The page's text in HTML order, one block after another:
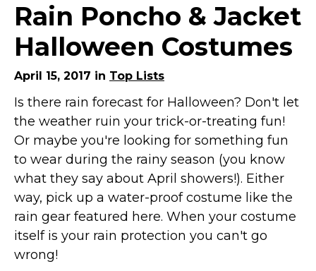
Home
Categories
Dress Up Closet Staples
Versatile Pieces & Costume Starters
Halloween T-Shirts
Food Costumes for All Ages
Costumes for Girls
Costumes for Boys
Costumes for Women
Costumes for Men
Family & Group Costume Ideas
Couple Costume Ideas
Rain Poncho & Jacket
Halloween Costumes
April 15, 2017 in Top Lists
Is there rain forecast for Halloween? Don't let
the weather ruin your trick-or-treating fun!
Or maybe you're looking for something fun
to wear during the rainy season (you know
what they say about April showers!). Either
way, pick up a water-proof costume like the
rain gear featured here. When your costume
itself is your rain protection you can't go
wrong!